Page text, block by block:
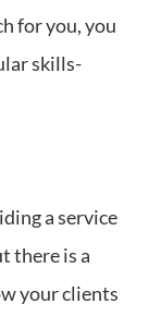
for you, you
skills-
a service
there is a
your clients